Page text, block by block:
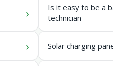
Is it easy to be a
technician
Solar charging